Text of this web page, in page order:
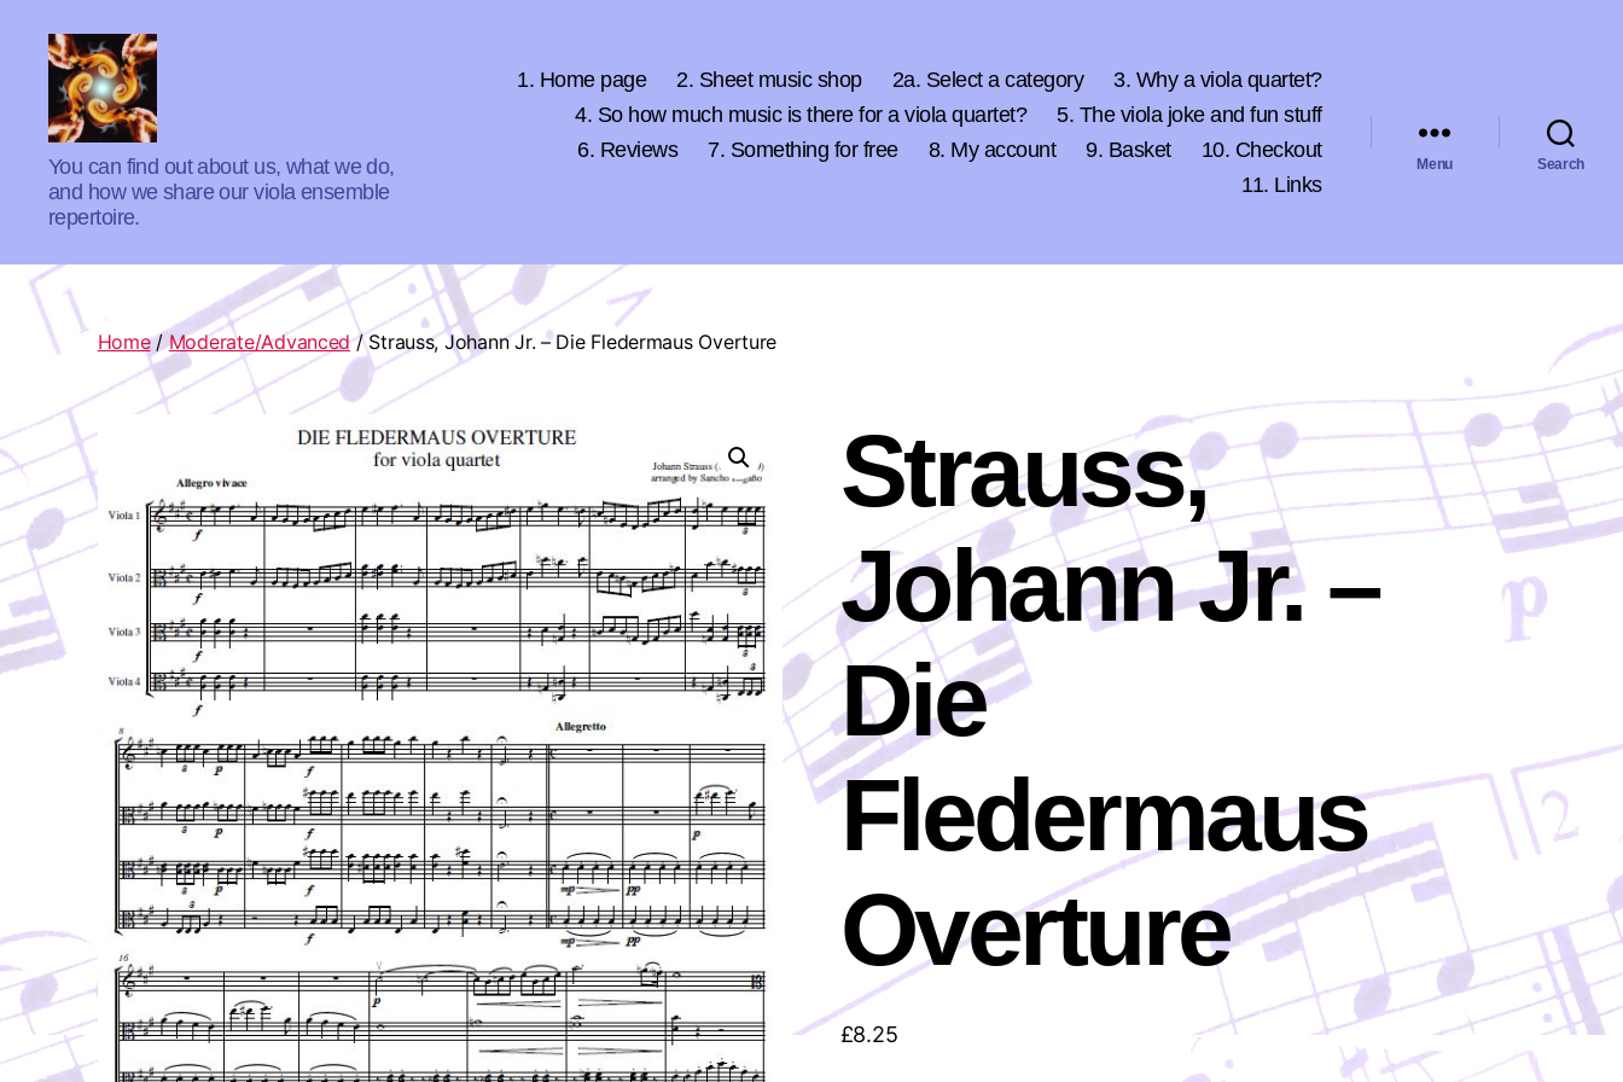
Absolute
Zero
Viola
Quartet
You can find out about us, what we do,
and how we share our viola ensemble
repertoire.
1. Home page 2. Sheet music shop 2a. Select a category
3. Why a viola quartet?
4. So how much music is there for a viola quartet?
5. The viola joke and fun stuff
6. Reviews
7. Something for free 8. My account 9. Basket
10. Checkout
11. Links
Menu Search
Home/Moderate/Advanced/ Strauss, Johann Jr. – Die Fledermaus Overture
Strauss,
Johann Jr. –
Die
Fledermaus
Overture
£8.25